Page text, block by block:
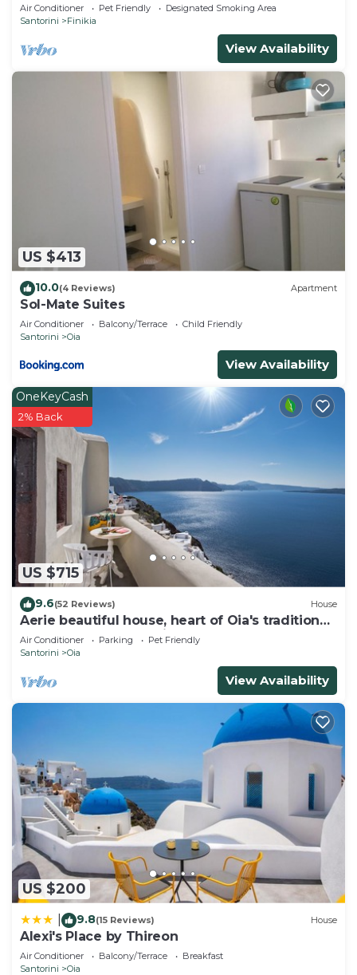
Air Conditioner Pet Friendly
Designated Smoking Area
Santorini
Finikia
View Availability
US $413
10.0(4 Reviews) Apartment
Sol-Mate Suites
Air Conditioner Balcony/Terrace
Child Friendly
Santorini
Oia
View Availability
US $715
OneKeyCash
2% Back
9.6(52 Reviews) House
Aerie beautiful house, heart of Oia's traditional
settlement, Caldera view
Air Conditioner Parking
Pet Friendly
Santorini
Oia
View Availability
US $200
9.8(15 Reviews) House
Alexi's Place by Thireon
Air Conditioner Balcony/Terrace
Breakfast
Santorini
Oia